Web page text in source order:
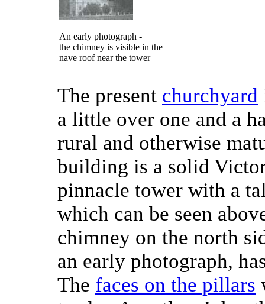
An early photograph -
the chimney is visible in the
nave roof near the tower
The present churchyard
a little over one and a
rural and otherwise
building is a solid
pinnacle tower with a
which can be seen
chimney on the north
an early photograph,
The faces on the pillars